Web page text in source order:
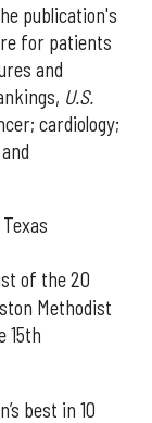
publication's
for patients
and
U.S.
cardiology;
of the 20
Methodist
15th
best in 10